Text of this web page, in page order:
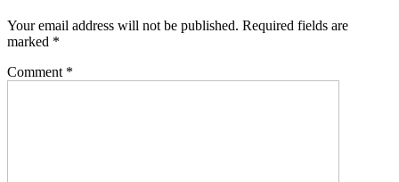
Your email address will not be published. Required fields are
marked *
Comment *